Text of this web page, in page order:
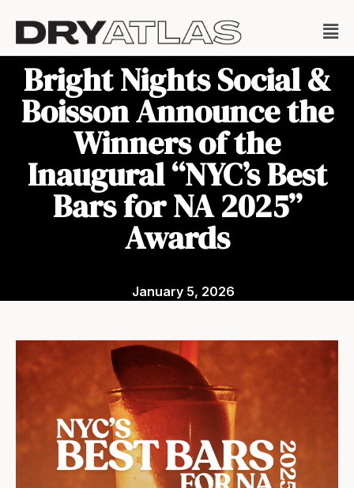
Bright Nights Social &
Boisson Announce the
Winners of the
Inaugural “NYC’s Best
Bars for NA 2025”
Awards
January 5, 2026